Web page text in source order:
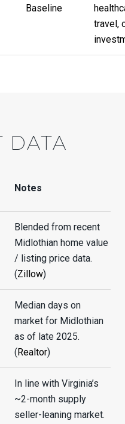
Baseline
travel,
DATA
Notes
Blended from recent
Midlothian home value
/ listing price data.
(Zillow)
Median days on
market for Midlothian
as of late 2025.
( Realtor)
In line with Virginia’s
~2-month supply
seller-leaning market.